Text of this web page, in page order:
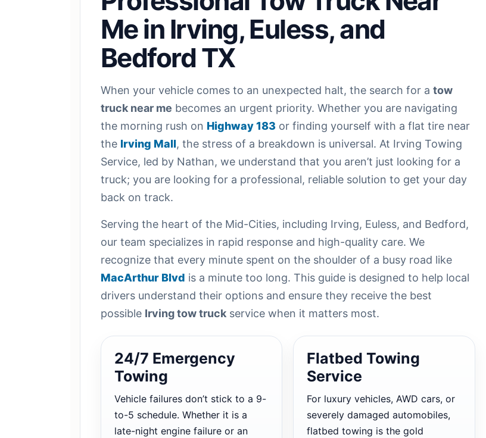
Me in Irving, Euless, and
Bedford TX
When your vehicle comes to an unexpected halt, the search for a tow
truck near me becomes an urgent priority. Whether you are navigating
the morning rush on Highway 183 or finding yourself with a flat tire near
the Irving Mall, the stress of a breakdown is universal. At Irving Towing
Service, led by Nathan, we understand that you aren’t just looking for a
truck; you are looking for a professional, reliable solution to get your day
back on track.
Serving the heart of the Mid-Cities, including Irving, Euless, and Bedford,
our team specializes in rapid response and high-quality care. We
recognize that every minute spent on the shoulder of a busy road like
MacArthur Blvd is a minute too long. This guide is designed to help local
drivers understand their options and ensure they receive the best
possible Irving tow truck service when it matters most.
24/7 Emergency
Towing
Vehicle failures don’t stick to a 9-
to-5 schedule. Whether it is a
late-night engine failure or an
Flatbed Towing
Service
For luxury vehicles, AWD cars, or
severely damaged automobiles,
flatbed towing is the gold